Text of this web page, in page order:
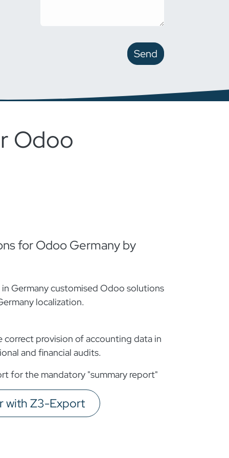
Send
Odoo
for Odoo Germany by
Germany customised Odoo solutions
localization.
provision of accounting data in
and financial audits.
for the mandatory "summary report"
with Z3-Export